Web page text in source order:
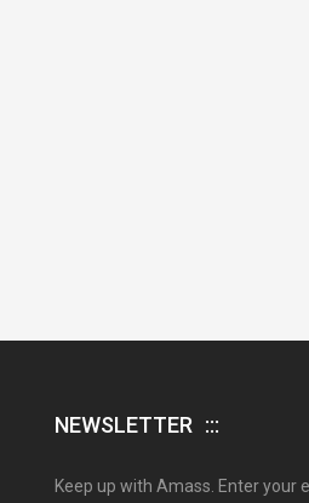
NEWSLETTER
Keep up with Amass. Enter your